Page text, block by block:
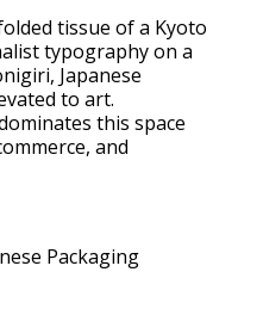
tissue of a Kyoto
typography on a
Japanese
to art.
this space
and
Packaging